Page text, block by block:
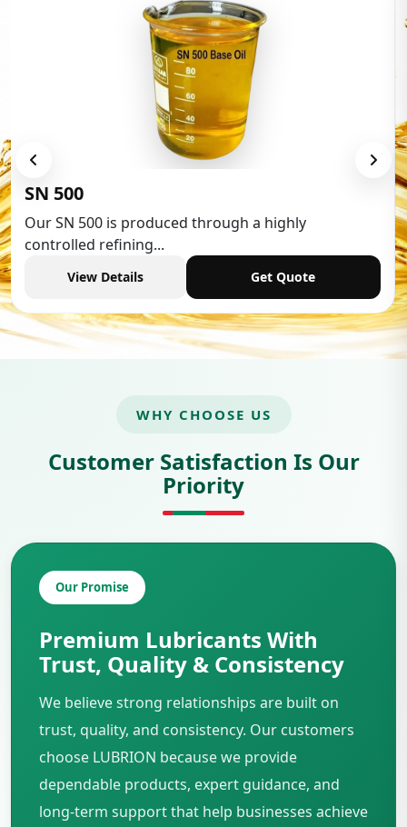
Low Aromatic White Spirit
Low Aromatic White Spirit is widely used in
industries,...
View Details Get Quote
WHY CHOOSE US
Customer Satisfaction Is Our
Priority
Our Promise
Premium Lubricants With
Trust, Quality & Consistency
We believe strong relationships are built on
trust, quality, and consistency. Our customers
choose LUBRION because we provide
dependable products, expert guidance, and
long-term support that help businesses achieve